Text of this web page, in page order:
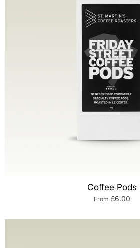
Coffee Pods
From £6.00